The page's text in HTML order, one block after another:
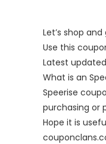
Let’s shop
Use this
Latest
What is an
Speerise
purchasing or
Hope it is